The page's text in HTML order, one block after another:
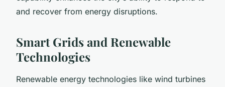
and recover from energy disruptions.
Smart Grids and Renewable
Technologies
Renewable energy technologies like wind turbines